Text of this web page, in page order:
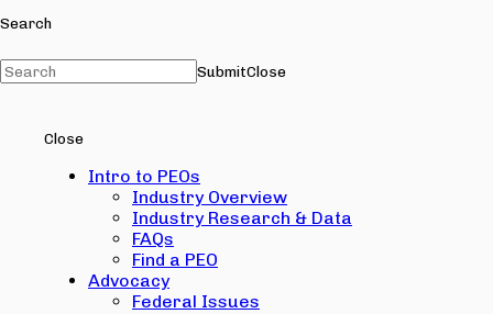
Search
SubmitClose
Close
Intro to PEOs
Industry Overview
Industry Research & Data
FAQs
Find a PEO
Advocacy
Federal Issues